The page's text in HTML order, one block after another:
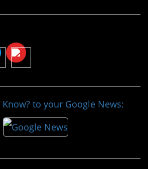
to your Google News: